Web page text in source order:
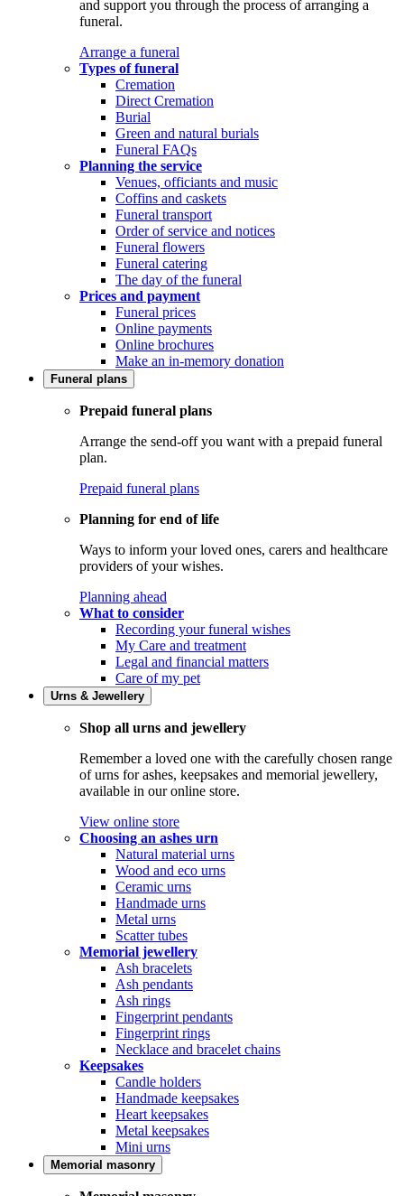
and support you through the process of arranging a
funeral.
Arrange a funeral
Types of funeral
Cremation
Direct Cremation
Burial
Green and natural burials
Funeral FAQs
Planning the service
Venues, officiants and music
Coffins and caskets
Funeral transport
Order of service and notices
Funeral flowers
Funeral catering
The day of the funeral
Prices and payment
Funeral prices
Online payments
Online brochures
Make an in-memory donation
Funeral plans
Prepaid funeral plans
Arrange the send-off you want with a prepaid funeral
plan.
Prepaid funeral plans
Planning for end of life
Ways to inform your loved ones, carers and healthcare
providers of your wishes.
Planning ahead
What to consider
Recording your funeral wishes
My Care and treatment
Legal and financial matters
Care of my pet
Urns & Jewellery
Shop all urns and jewellery
Remember a loved one with the carefully chosen range
of urns for ashes, keepsakes and memorial jewellery,
available in our online store.
View online store
Choosing an ashes urn
Natural material urns
Wood and eco urns
Ceramic urns
Handmade urns
Metal urns
Scatter tubes
Memorial jewellery
Ash bracelets
Ash pendants
Ash rings
Fingerprint pendants
Fingerprint rings
Necklace and bracelet chains
Keepsakes
Candle holders
Handmade keepsakes
Heart keepsakes
Metal keepsakes
Mini urns
Memorial masonry